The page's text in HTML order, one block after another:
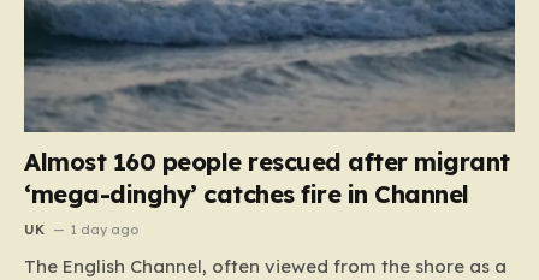
Almost 160 people rescued after migrant
‘mega-dinghy’ catches fire in Channel
UK 1 day ago
The English Channel, often viewed from the shore as a